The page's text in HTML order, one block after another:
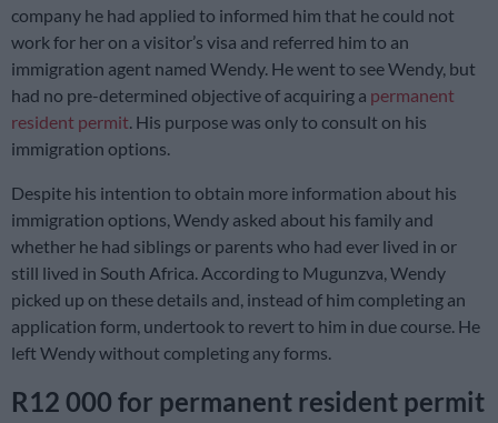
company he had applied to informed him that he could not
work for her on a visitor’s visa and referred him to an
immigration agent named Wendy. He went to see Wendy, but
had no pre-determined objective of acquiring a permanent
resident permit . His purpose was only to consult on his
immigration options.
Despite his intention to obtain more information about his
immigration options, Wendy asked about his family and
whether he had siblings or parents who had ever lived in or
still lived in South Africa. According to Mugunzva, Wendy
picked up on these details and, instead of him completing an
application form, undertook to revert to him in due course. He
left Wendy without completing any forms.
R12 000 for permanent resident permit